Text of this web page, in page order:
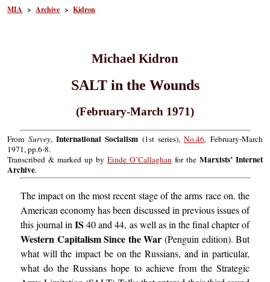
MIA >Archive >Kidron
Michael Kidron
SALT in the Wounds
(February-March 1971)
From Survey, International Socialism (1st series),No.46, February-March
1971, pp.6-8.
Transcribed & marked up by Einde O’Callaghan for the Marxists’ Internet
Archive.
The impact on the most recent stage of the arms race on. the
American economy has been discussed in previous issues of
this journal inIS 40 and 44, as well as in the final chapter of
Western Capitalism Since the War (Penguin edition). But
what will the impact be on the Russians, and in particular,
what do the Russians hope to achieve from the Strategic